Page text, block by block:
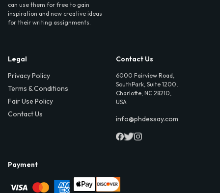
can use them for free to gain
inspiration and new creative ideas
for their writing assignments.
Legal
Privacy Policy
Terms & Conditions
Fair Use Policy
Contact Us
Contact Us
6000 Fairview Road,
SouthPark, Suite 1200,
Charlotte, NC 28210,
USA
info@phdessay.com
Payment